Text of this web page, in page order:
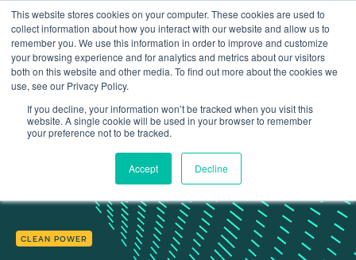
This website stores cookies on your computer. These cookies are used to
collect information about how you interact with our website and allow us to
remember you. We use this information in order to improve and customize
your browsing experience and for analytics and metrics about our visitors
both on this website and other media. To find out more about the cookies we
use, see our Privacy Policy.
If you decline, your information won’t be tracked when you visit this
website. A single cookie will be used in your browser to remember
your preference not to be tracked.
Accept Decline
Insights Is your project 'needed' for clean power?
CLEAN POWER